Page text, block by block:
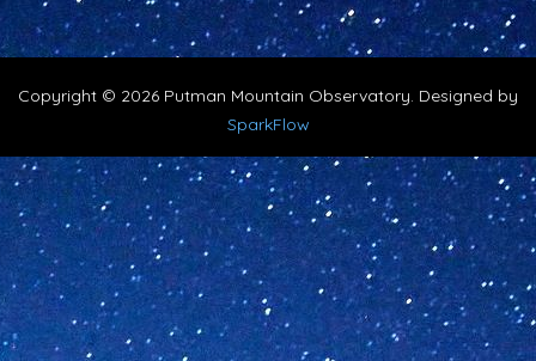
Copyright © 2026 Putman Mountain Observatory. Designed by
SparkFlow